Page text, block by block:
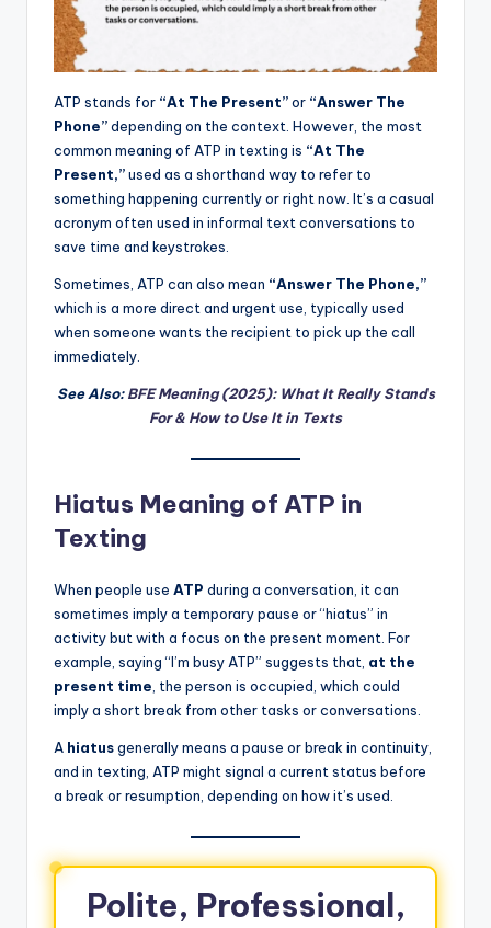
ATP stands for “At The Present”or “Answer The
Phone”depending on the context. However, the most
common meaning of ATP in texting is “At The
Present,”used as a shorthand way to refer to
something happening currently or right now. It’s a casual
acronym often used in informal text conversations to
save time and keystrokes.
Sometimes, ATP can also mean “Answer The Phone,”
which is a more direct and urgent use, typically used
when someone wants the recipient to pick up the call
immediately.
See Also:BFE Meaning (2025): What It Really Stands
For & How to Use It in Texts
Hiatus Meaning of ATP in
Texting
When people use ATP during a conversation, it can
sometimes imply a temporary pause or “hiatus” in
activity but with a focus on the present moment. For
example, saying “I’m busy ATP” suggests that, at the
present time , the person is occupied, which could
imply a short break from other tasks or conversations.
A hiatusgenerally means a pause or break in continuity,
and in texting, ATP might signal a current status before
a break or resumption, depending on how it’s used.
Polite, Professional,